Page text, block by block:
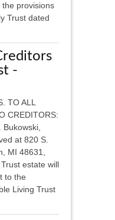
provisions
Trust dated
-
TO ALL
CREDITORS:
Bukowski,
at 820 S.
MI 48631,
estate will
to the
Living Trust